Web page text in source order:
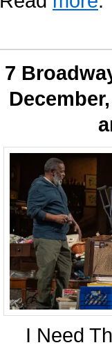
7
I Need